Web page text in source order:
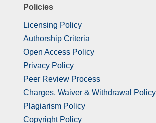
Policies
Licensing Policy
Authorship Criteria
Open Access Policy
Privacy Policy
Peer Review Process
Charges, Waiver & Withdrawal Policy
Plagiarism Policy
Copyright Policy